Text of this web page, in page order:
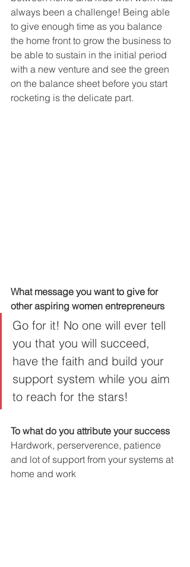
always been a challenge! Being able
to give enough time as you balance
the home front to grow the business to
be able to sustain in the initial period
with a new venture and see the green
on the balance sheet before you start
rocketing is the delicate part.
What message you want to give for
other aspiring women entrepreneurs
Go for it! No one will ever tell
you that you will succeed,
have the faith and build your
support system while you aim
to reach for the stars!
To what do you attribute your success
Hardwork, perserverence, patience
and lot of support from your systems at
home and work